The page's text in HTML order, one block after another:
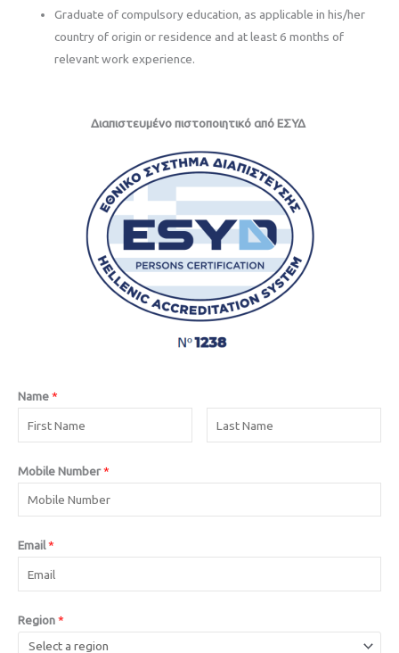
Graduate of compulsory education, as applicable in his/her
country of origin or residence and at least 6 months of
relevant work experience.
Διαπιστευμένo πιστοποιητικό από ΕΣΥΔ
Name*
Mobile Number*
Email*
Region*